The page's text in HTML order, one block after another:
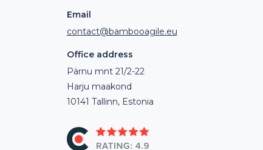
Email
contact@bambooagile.eu
Office address
Pärnu mnt 21/2-22
Harju maakond
10141 Tallinn, Estonia